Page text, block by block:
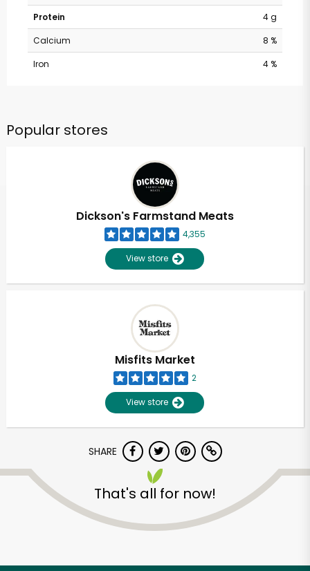
Protein
4 g
Calcium
8 %
Iron
4 %
Popular stores
Dickson's Farmstand Meats
4,355
View store
Misfits Market
2
View store
SHARE
That's all for now!
Unlimited Free Delivery with
Try 30 Days RISK-FREE